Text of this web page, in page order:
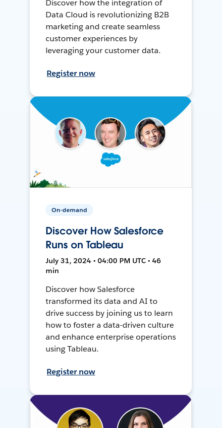
Discover how the integration of
Data Cloud is revolutionizing B2B
marketing and create seamless
customer experiences by
leveraging your customer data.
Register now
On-demand
Discover How Salesforce
Runs on Tableau
July 31, 2024 • 04:00 PM UTC • 46
min
Discover how Salesforce
transformed its data and AI to
drive success by joining us to learn
how to foster a data-driven culture
and enhance enterprise operations
using Tableau.
Register now